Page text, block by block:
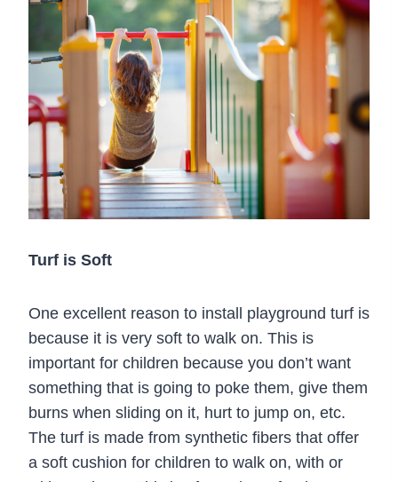
Turf is Soft
One excellent reason to install playground turf is
because it is very soft to walk on. This is
important for children because you don’t want
something that is going to poke them, give them
burns when sliding on it, hurt to jump on, etc.
The turf is made from synthetic fibers that offer
a soft cushion for children to walk on, with or